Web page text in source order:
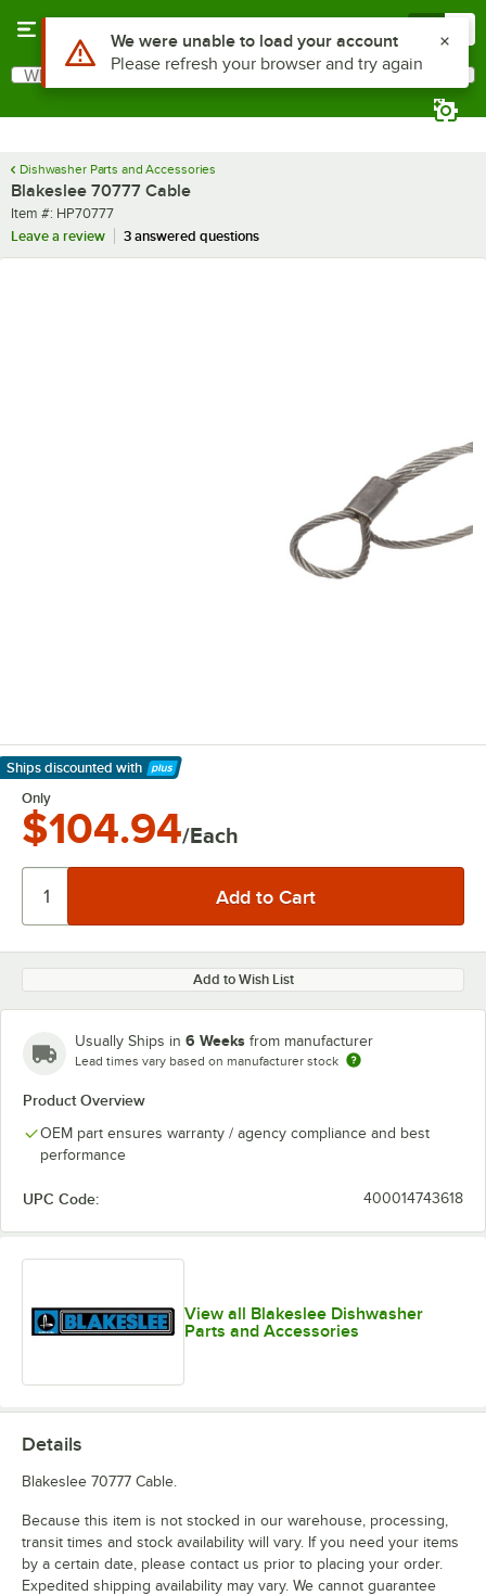
Search
What are you looking for?
Dishwasher Parts and Accessories
Blakeslee 70777 Cable
Item number
Item #: HP70777
Leave a review
3 answered questions
Ships discounted with
Learn More
Only
$104.94/Each
Add to Wish List
Usually Ships in 6 Weeks from manufacturer
Lead times vary based on manufacturer stock
Product Overview
OEM part ensures warranty / agency compliance and best
performance
UPC Code: 400014743618
View all Blakeslee Dishwasher
Parts and Accessories
Details
Blakeslee 70777 Cable.
Because this item is not stocked in our warehouse, processing,
transit times and stock availability will vary. If you need your items
by a certain date, please contact us prior to placing your order.
Expedited shipping availability may vary. We cannot guarantee
Use Alt or Option plus Z to reach the notifications list
We were unable to load your account
Please refresh your browser and try again